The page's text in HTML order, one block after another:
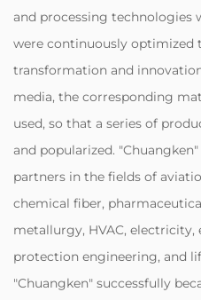
and processing technologies
were continuously optimized
transformation and
media, the corresponding
used, so that a series of
and popularized.
partners in the fields of
chemical fiber,
metallurgy, HVAC,
protection engineering, and
"Chuangken" successfully